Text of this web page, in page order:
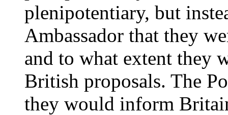
plenipotentiary, but
Ambassador that they
and to what extent they
British proposals. The
they would inform